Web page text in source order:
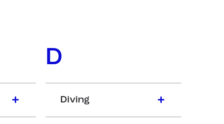
D
Diving